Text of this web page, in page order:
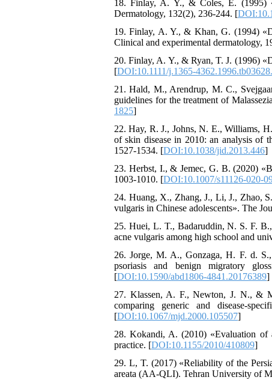
18. Finlay, A. Y., & Coles, E. (1995)
Dermatology, 132(2), 236-244. [
19. Finlay, A. Y., & Khan, G. (1994)
Clinical and experimental dermatology,
20. Finlay, A. Y., & Ryan, T. J. (1996)
[DOI:10.1111/j.1365-
21. Hald, M., Arendrup, M. C.,
guidelines for the treatment of
1825]
22. Hay, R. J., Johns, N. E., Williams,
of skin disease in 2010: an analysis of
1527-1534. [DOI:10.1038/jid.2013.446]
23. Herbst, I., & Jemec, G. B. (2020)
1003-1010. [DOI:10.1007/s11126-020-
24. Huang, X., Zhang, J., Li, J., Zhao,
vulgaris in Chinese adolescents». The
25. Huei, L. T., Badaruddin, N. S. F.
acne vulgaris among high school and
26. Jorge, M. A., Gonzaga, H. F. d.
psoriasis and benign migratory
[DOI:10.1590/abd1806-4841.20176389]
27. Klassen, A. F., Newton, J. N., &
comparing generic and disease-
[DOI:10.1067/mjd.2000.105507]
28. Kokandi, A. (2010) «Evaluation of
practice. [DOI:10.1155/2010/410809]
29. L, T. (2017) «Reliability of the
areata (AA-QLI). Tehran University of